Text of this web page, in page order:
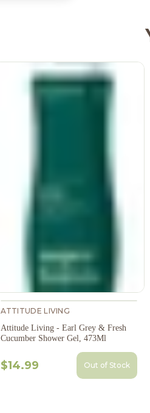
ATTITUDE LIVING
Attitude Living - Earl Grey & Fresh
Cucumber Shower Gel, 473Ml
$14.99 Out of Stock